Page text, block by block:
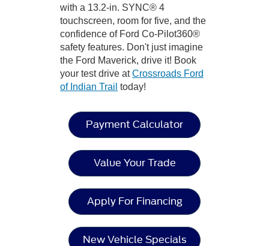
with a 13.2-in. SYNC® 4
touchscreen, room for five, and the
confidence of Ford Co-Pilot360®
safety features. Don't just imagine
the Ford Maverick, drive it! Book
your test drive atCrossroads Ford
of Indian Trail today!
Payment Calculator
Value Your Trade
Apply For Financing
New Vehicle Specials